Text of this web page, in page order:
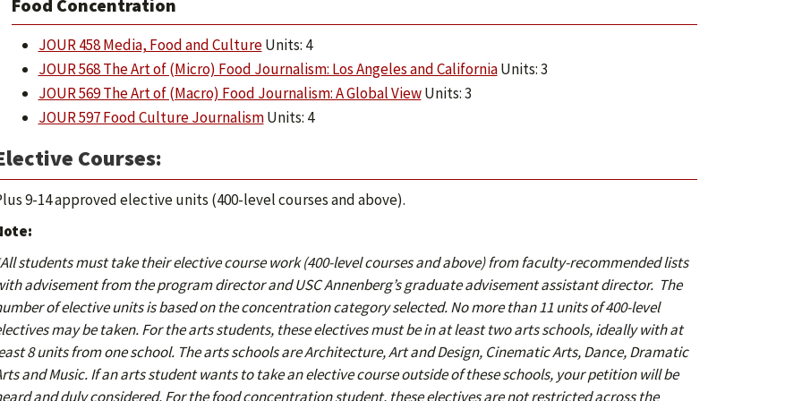
Food Concentration
JOUR 458 Media, Food and CultureUnits: 4
JOUR 568 The Art of (Micro) Food Journalism: Los Angeles and CaliforniaUnits: 3
JOUR 569 The Art of (Macro) Food Journalism: A Global ViewUnits: 3
JOUR 597 Food Culture JournalismUnits: 4
Courses:
9-14 approved elective units (400-level courses and above).
students must take their elective course work (400-level courses and above) from faculty-recommended lists
advisement from the program director and USC Annenberg’s graduate advisement assistant director. The
of elective units is based on the concentration category selected. No more than 11 units of 400-level
may be taken.For the arts students, these electives must be in at least two arts schools, ideally with at
8 units from one school. The arts schools are Architecture, Art and Design, Cinematic Arts, Dance, Dramatic
and Music. If an arts student wants to take an elective course outside of these schools, your petition will be
and duly considered. For the food concentration student, these electives are not restricted across the